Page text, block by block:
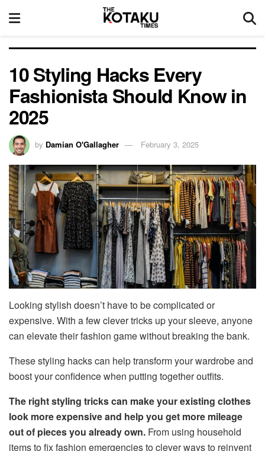
10 Styling Hacks Every
Fashionista Should Know in
2025
by Damian O'Gallagher February 3, 2025
Looking stylish doesn’t have to be complicated or
expensive. With a few clever tricks up your sleeve, anyone
can elevate their fashion game without breaking the bank.
These styling hacks can help transform your wardrobe and
boost your confidence when putting together outfits.
The right styling tricks can make your existing clothes
look more expensive and help you get more mileage
out of pieces you already own. From using household
items to fix fashion emergencies to clever ways to reinvent